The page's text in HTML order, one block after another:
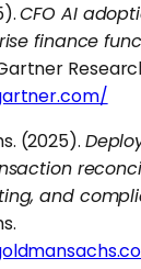
CFO AI
finance
(2025).
and